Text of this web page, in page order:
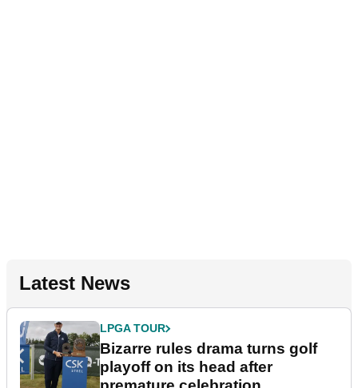
Latest News
LPGA TOUR
Bizarre rules drama turns golf
playoff on its head after